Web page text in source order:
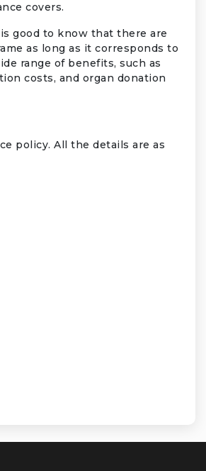
covers.
good to know that there are
as long as it corresponds to
range of benefits, such as
costs, and organ donation
policy. All the details are as